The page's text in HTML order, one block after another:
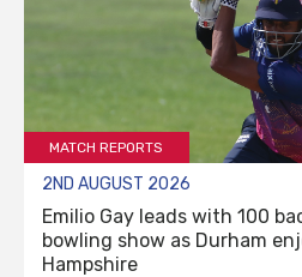
MATCH REPORTS
2ND AUGUST 2026
Emilio Gay leads with 100
bowling show as Durham
Hampshire